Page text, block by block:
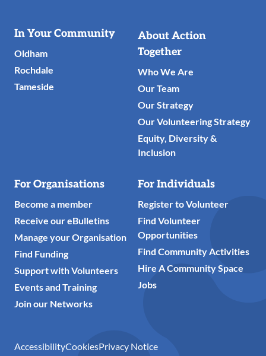
Useful
Links
In Your Community
Oldham
Rochdale
Tameside
About Action
Together
Who We Are
Our Team
Our Strategy
Our Volunteering Strategy
Equity, Diversity &
Inclusion
For Organisations
Become a member
Receive our eBulletins
Manage your Organisation
Find Funding
Support with Volunteers
Events and Training
Join our Networks
For Individuals
Register to Volunteer
Find Volunteer
Opportunities
Find Community Activities
Hire A Community Space
Jobs
AccessibilityCookiesPrivacy Notice